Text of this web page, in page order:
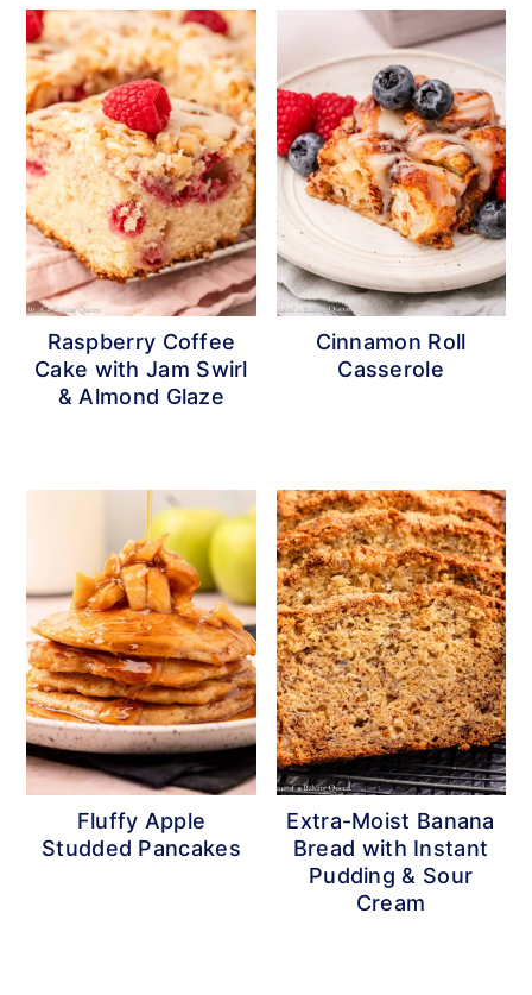
Raspberry Coffee
Cake with Jam Swirl
& Almond Glaze
Cinnamon Roll
Casserole
Fluffy Apple
Studded Pancakes
Extra-Moist Banana
Bread with Instant
Pudding & Sour
Cream